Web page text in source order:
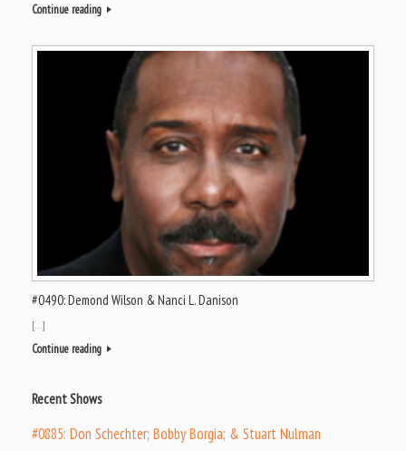
Continue reading
#0490: Demond Wilson & Nanci L. Danison
[…]
Continue reading
Recent Shows
#0885: Don Schechter; Bobby Borgia; & Stuart Nulman